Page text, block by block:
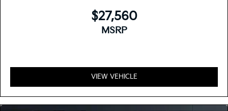
$27,560
MSRP
VIEW VEHICLE